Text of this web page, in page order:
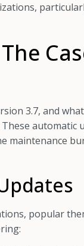
3.7, and
automatic
maintenance
popular